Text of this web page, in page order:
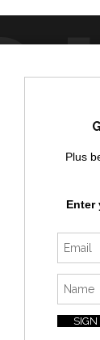
Updated
Facebook
Instagram
Plus
Enter